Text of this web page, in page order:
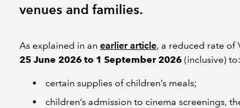
venues and families.
As explained in an earlier article, a reduced rate of
25 June 2026 to 1 September 2026 (inclusive) to:
certain supplies of children’s meals;
children’s admission to cinema screenings,